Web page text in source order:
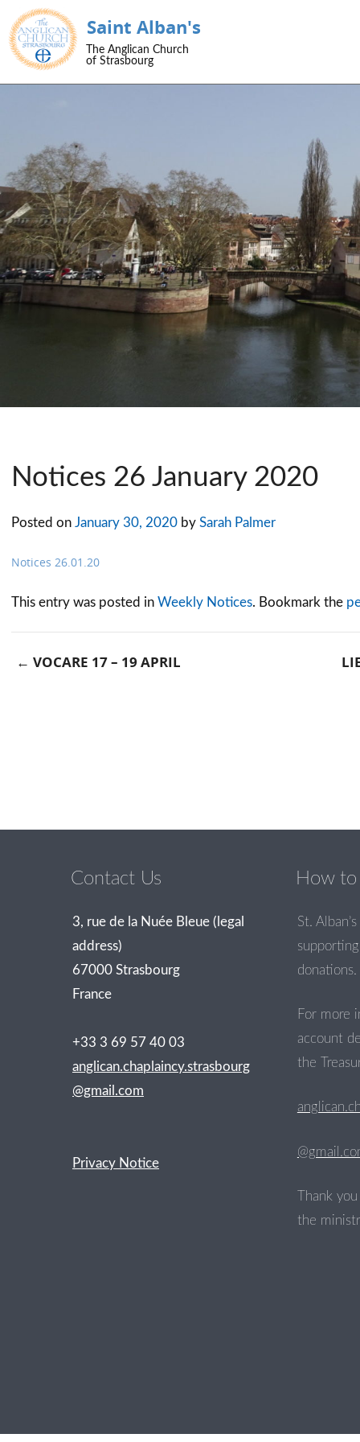
Saint Alban's
The Anglican Church
of Strasbourg
Notices 26 January 2020
Posted on January 30, 2020 by Sarah Palmer
Notices 26.01.20
This entry was posted in Weekly Notices. Bookmark the
← VOCARE 17 – 19 APRIL
Contact Us
3, rue de la Nuée Bleue (legal
address)
67000 Strasbourg
France
+33 3 69 57 40 03
anglican.chaplaincy.strasbourg
@gmail.com
Privacy Notice
How
St.
donations.
For more
account
the
Thank
the